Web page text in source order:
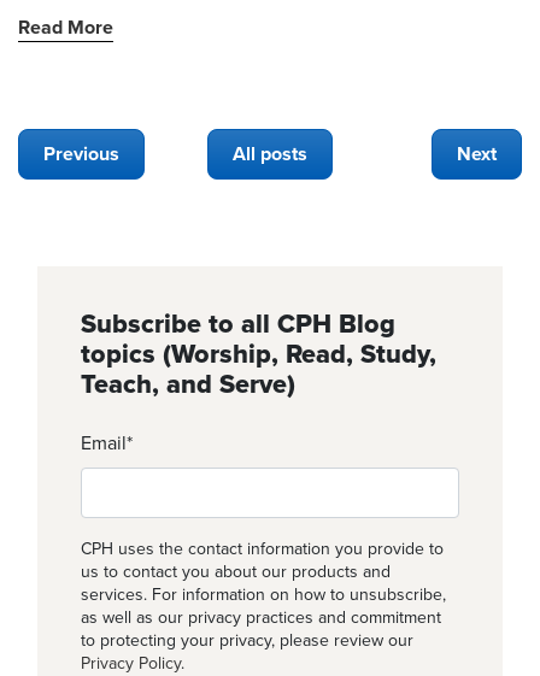
Read More
Previous All posts Next
Subscribe to all CPH Blog
topics (Worship, Read, Study,
Teach, and Serve)
Email*
CPH uses the contact information you provide to
us to contact you about our products and
services. For information on how to unsubscribe,
as well as our privacy practices and commitment
to protecting your privacy, please review our
Privacy Policy.